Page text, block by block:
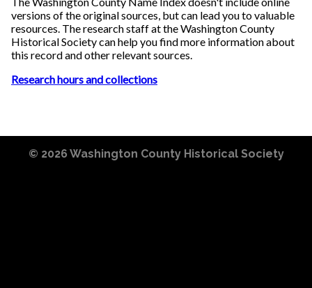
versions of the original sources, but can lead you to valuable
resources. The research staff at the Washington County
Historical Society can help you find more information about
this record and other relevant sources.
Research hours and collections
© 2026 Washington County Historical Society